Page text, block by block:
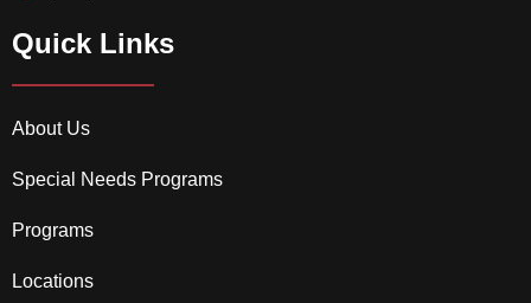
Quick Links
About Us
Special Needs Programs
Programs
Locations